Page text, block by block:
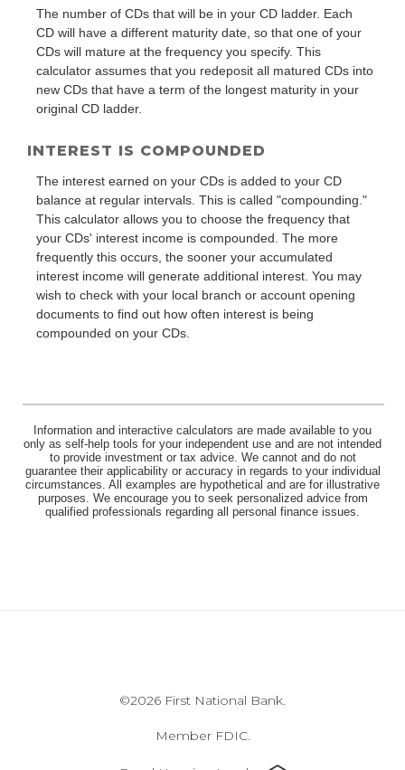
The number of CDs that will be in your CD ladder. Each
CD will have a different maturity date, so that one of your
CDs will mature at the frequency you specify. This
calculator assumes that you redeposit all matured CDs into
new CDs that have a term of the longest maturity in your
original CD ladder.
INTEREST IS COMPOUNDED
The interest earned on your CDs is added to your CD
balance at regular intervals. This is called "compounding."
This calculator allows you to choose the frequency that
your CDs' interest income is compounded. The more
frequently this occurs, the sooner your accumulated
interest income will generate additional interest. You may
wish to check with your local branch or account opening
documents to find out how often interest is being
compounded on your CDs.
Information and interactive calculators are made available to you
only as self-help tools for your independent use and are not intended
to provide investment or tax advice. We cannot and do not
guarantee their applicability or accuracy in regards to your individual
circumstances. All examples are hypothetical and are for illustrative
purposes. We encourage you to seek personalized advice from
qualified professionals regarding all personal finance issues.
©2026 First National Bank.
Member FDIC.